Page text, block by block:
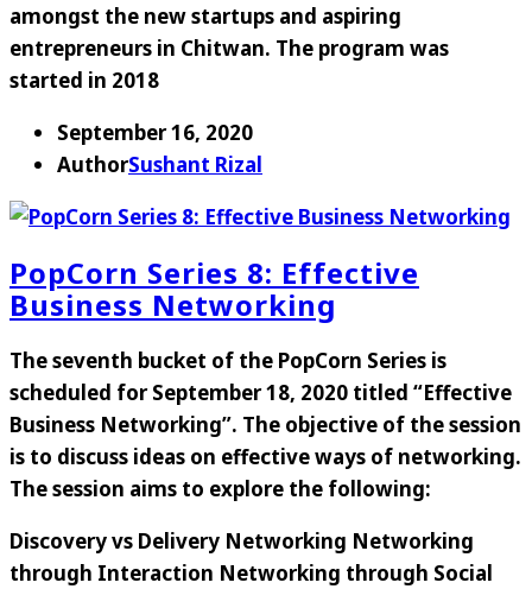
amongst the new startups and aspiring
entrepreneurs in Chitwan. The program was
started in 2018
September 16, 2020
AuthorSushant Rizal
PopCorn Series 8: Effective
Business Networking
The seventh bucket of the PopCorn Series is
scheduled forSeptember 18, 2020 titled “Effective
Business Networking”. The objective of the session
is to discuss ideas on effective ways of networking.
The session aims to explore the following:
Discovery vs Delivery Networking Networking
through Interaction Networking through Social